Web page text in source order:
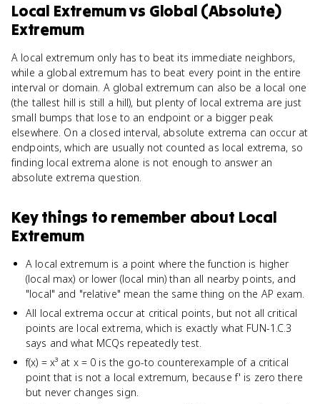
Local Extremumvs Global (Absolute)
Extremum
A local extremum only has to beat its immediate neighbors,
while a global extremum has to beat every point in the entire
interval or domain. A global extremum can also be a local one
(the tallest hill is still a hill), but plenty of local extrema are just
small bumps that lose to an endpoint or a bigger peak
elsewhere. On a closed interval, absolute extrema can occur at
endpoints, which are usually not counted as local extrema, so
finding local extrema alone is not enough to answer an
absolute extrema question.
Key things to remember about Local
Extremum
A local extremum is a point where the function is higher
(local max) or lower (local min) than all nearby points, and
"local" and "relative" mean the same thing on the AP exam.
All local extrema occur at critical points, but not all critical
points are local extrema, which is exactly what FUN-1.C.3
says and what MCQs repeatedly test.
f(x) = x³ at x = 0 is the go-to counterexample of a critical
point that is not a local extremum, because f' is zero there
but never changes sign.